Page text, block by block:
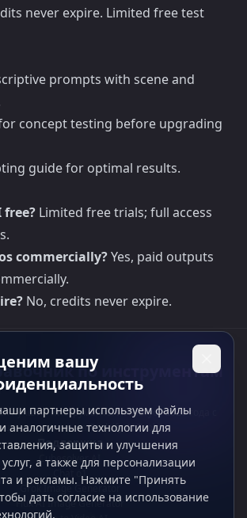
never expire. Limited free test
prompts with scene and
concept testing before upgrading
guide for optimal results.
free? Limited free trials; full access
commercially?Yes, paid outputs
No, credits never expire.
по инструментам
лучшие инструменты ИИ август 2026 года с
справочника Toolsify AI Tools!
Поддержка
Cubesolver AI
Chat o1
Grok Image Generator
Flux AI Image Generator
вашу
партнеры используем файлы
аналогичные технологии для
защиты и улучшения
а также для персонализации
и рекламы. Нажмите "Принять
дать согласие на использование